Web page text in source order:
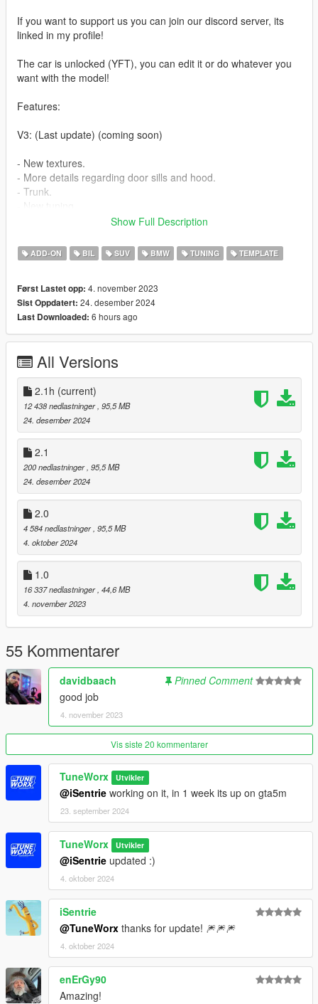
If you want to support us you can join our discord server, its
linked in my profile!
The car is unlocked (YFT), you can edit it or do whatever you
want with the model!
Features:
V3: (Last update) (coming soon)
- New textures.
- More details regarding door sills and hood.
- Trunk.
- Tuning fix (dlc)
V2: (04/10/2024)
- A few materials have been fixed.
- The engine has been added and the hood can be opened.
V1: (Old)
- The hands are accurately placed on the steering wheel.
- Turn signals, backup lights and all of the other functions are
working.
- GTA-V License Plate.
- Custom and Working Dials.
- HQ Mirrors.
- HQ Interior.
- HQ Exterior.
- Breakable Windows.
- Debadged veriosn.
- Extra: No extra.
Bugs: -
Installation instructions:
1. Put the "tw_bx6m" folder in mods\update\x64\dlcpacks
2. Add this line -> dlcpacks:\tw_bx6m\ to the dlclist.xml
(mods\update\update.rpf\common\data)
Spawn name: tw_bx6m
Paints
2 : Stitch
3 : -
4 : Wheels
5 : -
6 : Interior3
Poly - 140.315
Verts - 126.208
Credits:
Photo: Kush
3D Model: GameModels - TC2
Convert: TuneWorx
Show Full Description
ADD-ON BIL SUV BMW TUNING TEMPLATE
Først Lastet opp: 4. november 2023
Sist Oppdatert: 24. desember 2024
Last Downloaded: 6 hours ago
All Versions
2.1h (current)
12 438 nedlastninger , 95,5 MB
24. desember 2024
2.1
200 nedlastninger , 95,5 MB
24. desember 2024
2.0
4 584 nedlastninger , 95,5 MB
4. oktober 2024
1.0
16 337 nedlastninger , 44,6 MB
4. november 2023
55 Kommentarer
davidbaach
Pinned Comment
good job
4. november 2023
Vis siste 20 kommentarer
TuneWorx Utvikler
@iSentrie working on it, in 1 week its up on gta5m
23. september 2024
TuneWorx Utvikler
@iSentrie updated :)
4. oktober 2024
iSentrie
@TuneWorx thanks for update! 🎆🎆🎆
4. oktober 2024
enErGy90
Amazing!